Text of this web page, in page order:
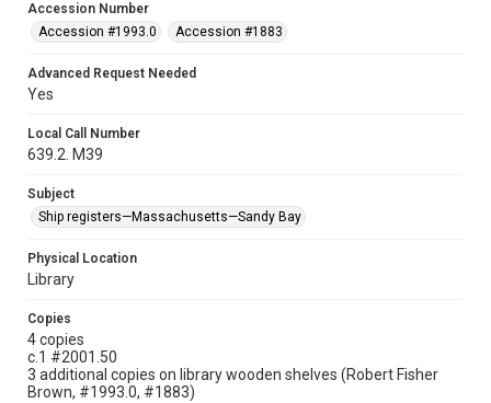
Accession Number
Accession #1993.0
Accession #1883
Advanced Request Needed
Yes
Local Call Number
639.2. M39
Subject
Ship registers—Massachusetts—Sandy Bay
Physical Location
Library
Copies
4 copies
c.1 #2001.50
3 additional copies on library wooden shelves (Robert Fisher
Brown, #1993.0, #1883)